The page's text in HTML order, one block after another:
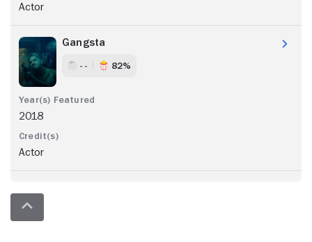
Actor
Gangsta
- - 82%
2018
Actor